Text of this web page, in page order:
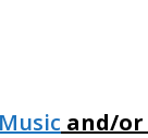
and/